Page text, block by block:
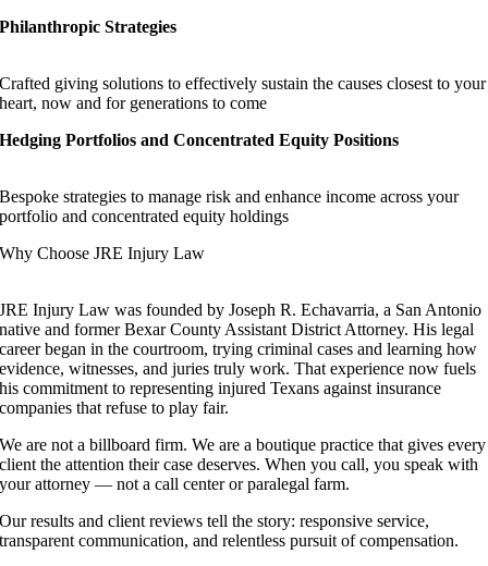
Philanthropic Strategies
Crafted giving solutions to effectively sustain the causes closest to your
heart, now and for generations to come
Hedging Portfolios and Concentrated Equity Positions
Bespoke strategies to manage risk and enhance income across your
portfolio and concentrated equity holdings
Why Choose JRE Injury Law
JRE Injury Law was founded by Joseph R. Echavarria, a San Antonio
native and former Bexar County Assistant District Attorney. His legal
career began in the courtroom, trying criminal cases and learning how
evidence, witnesses, and juries truly work. That experience now fuels
his commitment to representing injured Texans against insurance
companies that refuse to play fair.
We are not a billboard firm. We are a boutique practice that gives every
client the attention their case deserves. When you call, you speak with
your attorney — not a call center or paralegal farm.
Our results and client reviews tell the story: responsive service,
transparent communication, and relentless pursuit of compensation.